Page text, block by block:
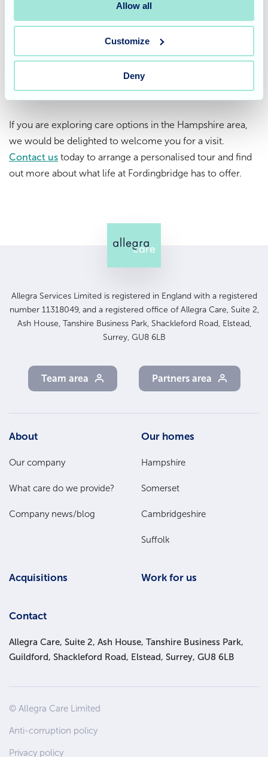
Allow all
Customize
Deny
AtFordingbridge Care Homein Hampshire, we focus on
creating a warm and fulfilling life for every resident. From
regular social events to peaceful outings in the
community, we ensure our care is as enriching as it is
supportive.
If you are exploring care options in the Hampshire area,
we would be delighted to welcome you for a visit.
Contact us today to arrange a personalised tour and find
out more about what life at Fordingbridge has to offer.
Allegra Services Limited is registered in England with a registered
number 11318049, and a registered office of Allegra Care, Suite 2,
Ash House, Tanshire Business Park, Shackleford Road, Elstead,
Surrey, GU8 6LB
Team area Partners area
Footer
Main
Menu
About
Our company
What care do we provide?
Company news/blog
Our homes
Hampshire
Somerset
Cambridgeshire
Suffolk
Acquisitions Work for us
Contact
Allegra Care, Suite 2, Ash House, Tanshire Business Park,
Guildford, Shackleford Road, Elstead, Surrey, GU8 6LB
Site
Wide
© Allegra Care Limited
Anti-corruption policy
Privacy policy